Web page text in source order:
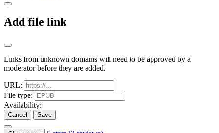
Add file link
Links from unknown domains will need to be approved by a
moderator before they are added.
URL:
File type:
Availability:
Cancel Save